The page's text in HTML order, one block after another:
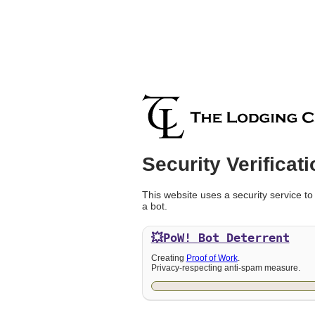
Security
This website uses a security service
a bot.
💥PoW! Bot Deterrent
Creating Proof of Work.
Privacy-respecting anti-spam measure.